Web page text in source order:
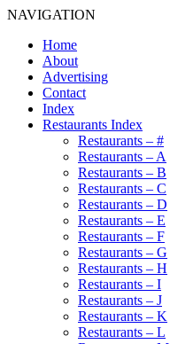
NAVIGATION
Home
About
Advertising
Contact
Index
Restaurants Index
Restaurants – #
Restaurants – A
Restaurants – B
Restaurants – C
Restaurants – D
Restaurants – E
Restaurants – F
Restaurants – G
Restaurants – H
Restaurants – I
Restaurants – J
Restaurants – K
Restaurants – L